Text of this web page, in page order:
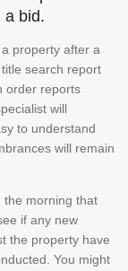
a bid.
property after a
search report
order reports
will
to understand
will remain
the morning that
if any new
the property have
You might